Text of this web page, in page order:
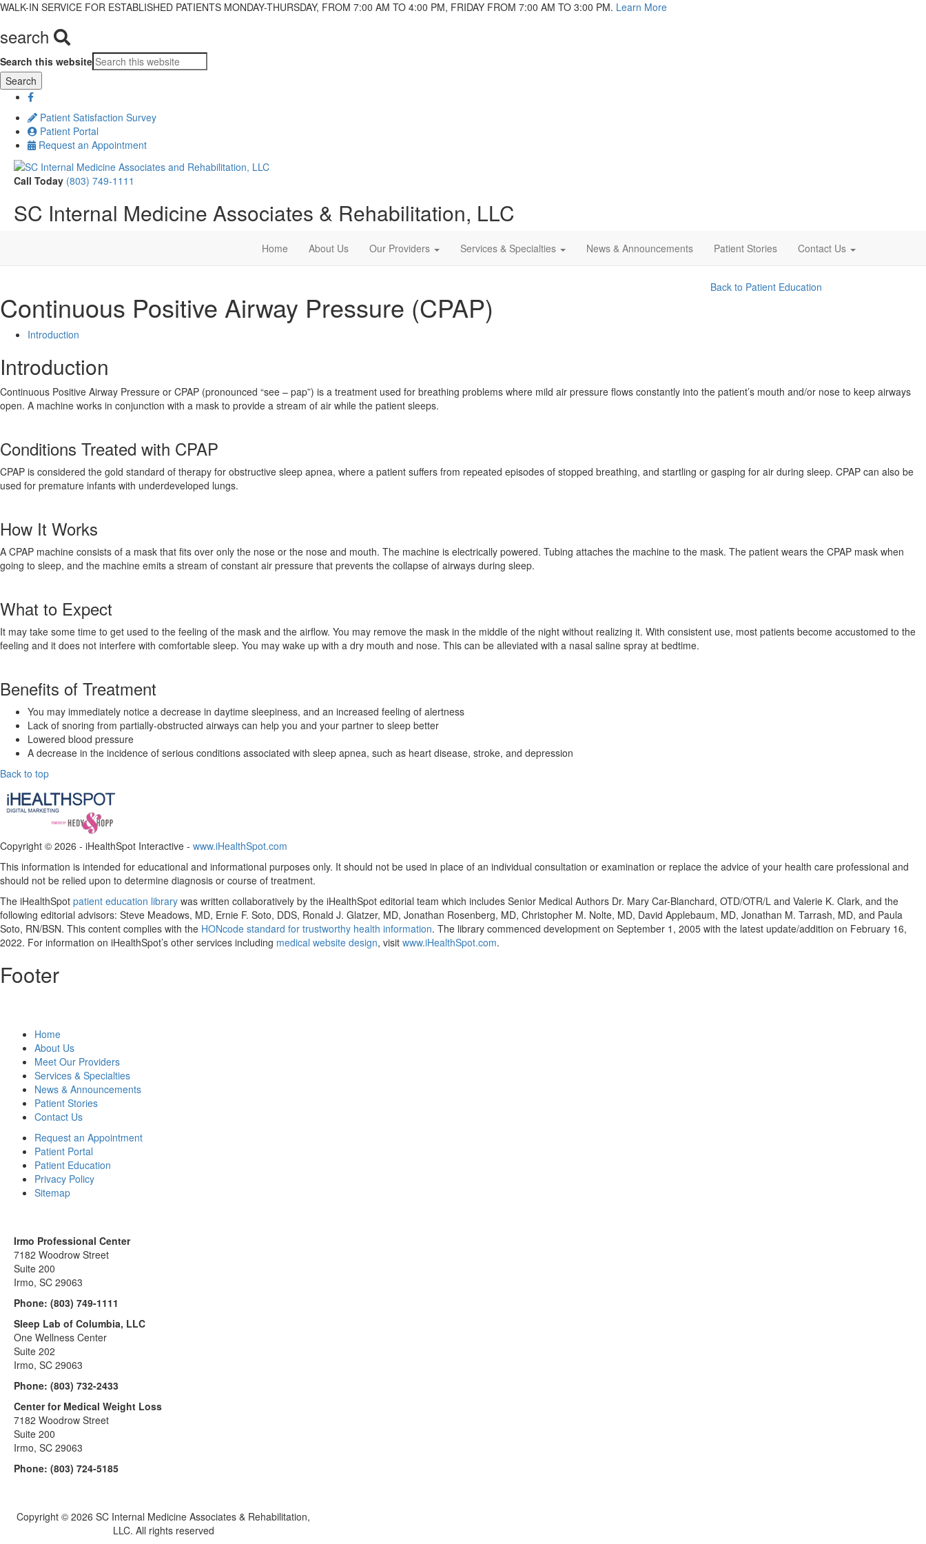
WALK-IN SERVICE FOR ESTABLISHED PATIENTS MONDAY-THURSDAY, FROM 7:00 AM TO 4:00 PM, FRIDAY FROM 7:00 AM TO 3:00 PM. Learn More
search
Search this website
Patient Satisfaction Survey
Patient Portal
Request an Appointment
Call Today (803) 749-1111
SC Internal Medicine Associates & Rehabilitation, LLC
Home About Us Our Providers Services & Specialties News & Announcements Patient Stories Contact Us
Continuous Positive Airway Pressure (CPAP)
Back to Patient Education
Introduction
Introduction
Continuous Positive Airway Pressure or CPAP (pronounced “see – pap”) is a treatment used for breathing problems where mild air pressure flows constantly into the patient’s mouth and/or nose to keep airways
open. A machine works in conjunction with a mask to provide a stream of air while the patient sleeps.
Conditions Treated with CPAP
CPAP is considered the gold standard of therapy for obstructive sleep apnea, where a patient suffers from repeated episodes of stopped breathing, and startling or gasping for air during sleep. CPAP can also be
used for premature infants with underdeveloped lungs.
How It Works
A CPAP machine consists of a mask that fits over only the nose or the nose and mouth. The machine is electrically powered. Tubing attaches the machine to the mask. The patient wears the CPAP mask when
going to sleep, and the machine emits a stream of constant air pressure that prevents the collapse of airways during sleep.
What to Expect
It may take some time to get used to the feeling of the mask and the airflow. You may remove the mask in the middle of the night without realizing it. With consistent use, most patients become accustomed to the
feeling and it does not interfere with comfortable sleep. You may wake up with a dry mouth and nose. This can be alleviated with a nasal saline spray at bedtime.
Benefits of Treatment
You may immediately notice a decrease in daytime sleepiness, and an increased feeling of alertness
Lack of snoring from partially-obstructed airways can help you and your partner to sleep better
Lowered blood pressure
A decrease in the incidence of serious conditions associated with sleep apnea, such as heart disease, stroke, and depression
Back to top
Copyright © 2026 - iHealthSpot Interactive - www.iHealthSpot.com
This information is intended for educational and informational purposes only. It should not be used in place of an individual consultation or examination or replace the advice of your health care professional and
should not be relied upon to determine diagnosis or course of treatment.
The iHealthSpot patient education library was written collaboratively by the iHealthSpot editorial team which includes Senior Medical Authors Dr. Mary Car-Blanchard, OTD/OTR/L and Valerie K. Clark, and the
following editorial advisors: Steve Meadows, MD, Ernie F. Soto, DDS, Ronald J. Glatzer, MD, Jonathan Rosenberg, MD, Christopher M. Nolte, MD, David Applebaum, MD, Jonathan M. Tarrash, MD, and Paula
Soto, RN/BSN. This content complies with the HONcode standard for trustworthy health information. The library commenced development on September 1, 2005 with the latest update/addition on February 16,
2022. For information on iHealthSpot’s other services including medical website design, visit www.iHealthSpot.com.
Footer
Home
About Us
Meet Our Providers
Services & Specialties
News & Announcements
Patient Stories
Contact Us
Request an Appointment
Patient Portal
Patient Education
Privacy Policy
Sitemap
Irmo Professional Center
7182 Woodrow Street
Suite 200
Irmo, SC 29063
Phone: (803) 749-1111
Sleep Lab of Columbia, LLC
One Wellness Center
Suite 202
Irmo, SC 29063
Phone: (803) 732-2433
Center for Medical Weight Loss
7182 Woodrow Street
Suite 200
Irmo, SC 29063
Phone: (803) 724-5185
Copyright ©2026 SC Internal Medicine Associates & Rehabilitation,
LLC. All rights reserved